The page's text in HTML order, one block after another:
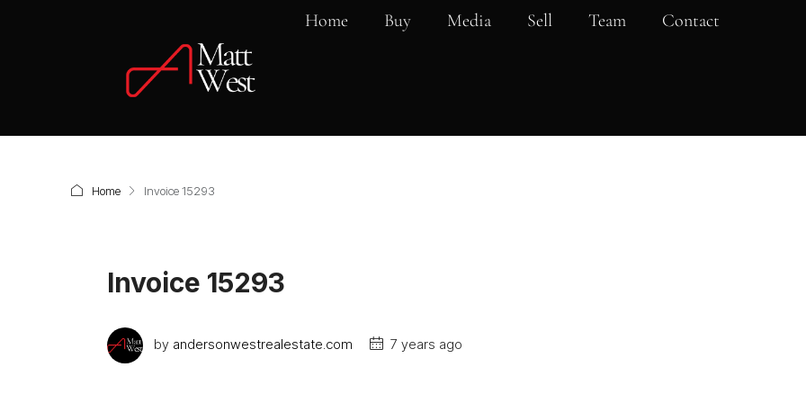
Home Buy Media Sell Team Contact
Home Invoice 15293
Invoice 15293
by andersonwestrealestate.com 7 years ago